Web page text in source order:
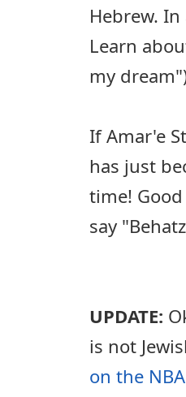
Hebrew.
Learn
my
If Amar'e
has just
time!
say
UPDATE:
is not
on the